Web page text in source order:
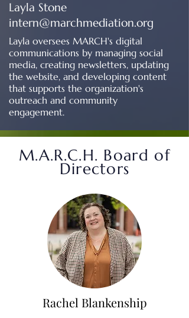
Layla Stone
intern@marchmediation.org
Layla oversees MARCH's digital
communications by managing social
media, creating newsletters, updating
the website, and developing content
that supports the organization's
outreach and community
engagement.
M.A.R.C.H. Board of
Directors
Rachel Blankenship